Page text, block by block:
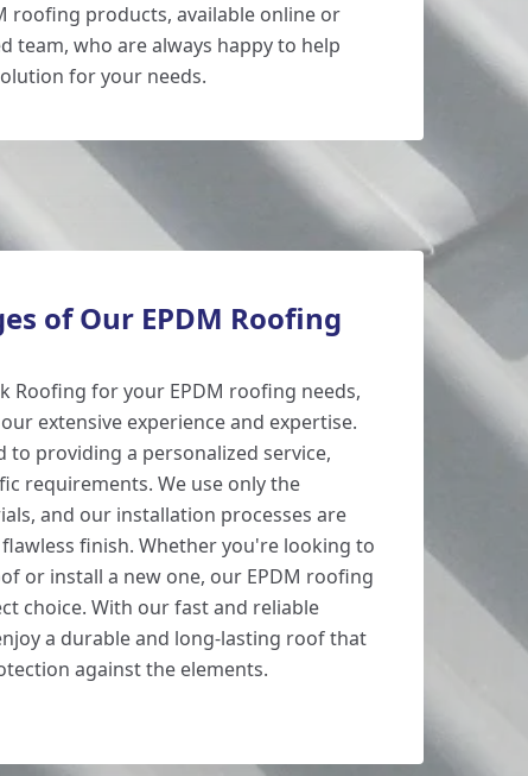
roofing products, available online or
team, who are always happy to help
for your needs.
of Our EPDM Roofing
Roofing for your EPDM roofing needs,
extensive experience and expertise.
to providing a personalized service,
requirements. We use only the
and our installation processes are
finish. Whether you're looking to
or install a new one, our EPDM roofing
choice. With our fast and reliable
a durable and long-lasting roof that
against the elements.